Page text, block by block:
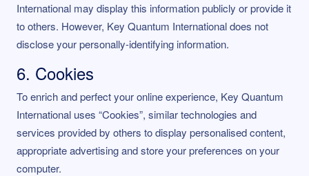
International may display this information publicly or provide it
to others. However, Key Quantum International does not
disclose your personally-identifying information.
6. Cookies
To enrich and perfect your online experience, Key Quantum
International uses “Cookies”, similar technologies and
services provided by others to display personalised content,
appropriate advertising and store your preferences on your
computer.